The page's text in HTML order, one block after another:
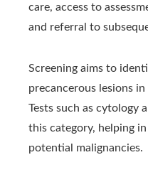
care, access to
and referral to
Screening aims to
precancerous lesions
Tests such as cytology
this category, helping
potential malignancies.